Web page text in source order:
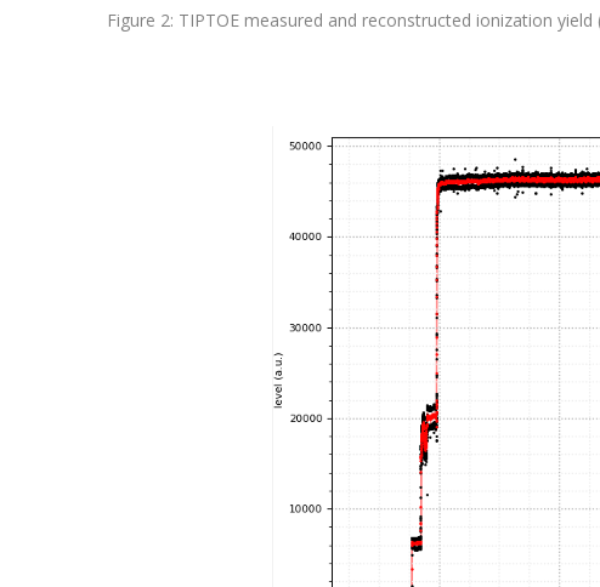
Figure 2: TIPTOE measured and reconstructed ionization